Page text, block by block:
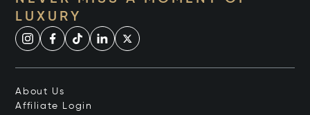
LUXURY
About Us
Affiliate Login